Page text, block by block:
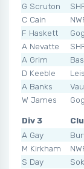
G Scruton
C Cain
F Haskett
A Nevatte
A Grim
D Keeble
A Banks
W James
Div 3
A Gay
M Kirkham
S Day